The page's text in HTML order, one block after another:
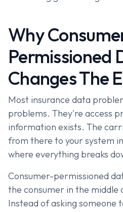
Why
Permissioned
Changes The
Most insurance data
problems. They're access
information exists. The
from there to your system
where everything breaks
Consumer-permissioned
the consumer in the middle
Instead of asking someone